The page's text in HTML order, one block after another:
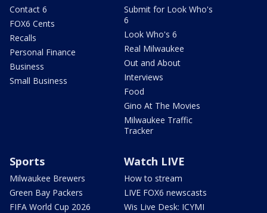
Contact 6
FOX6 Cents
Recalls
Personal Finance
Business
Small Business
Submit for Look Who's
6
Look Who's 6
Real Milwaukee
Out and About
Interviews
Food
Gino At The Movies
Milwaukee Traffic
Tracker
Sports
Milwaukee Brewers
Green Bay Packers
FIFA World Cup 2026
Watch LIVE
How to stream
LIVE FOX6 newscasts
Wis Live Desk: ICYMI